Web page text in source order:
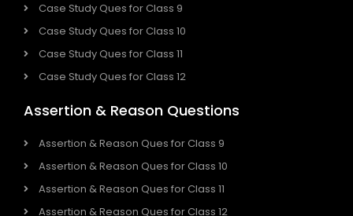
Case Study Ques for Class 9
Case Study Ques for Class 10
Case Study Ques for Class 11
Case Study Ques for Class 12
Assertion & Reason Questions
Assertion & Reason Ques for Class 9
Assertion & Reason Ques for Class 10
Assertion & Reason Ques for Class 11
Assertion & Reason Ques for Class 12